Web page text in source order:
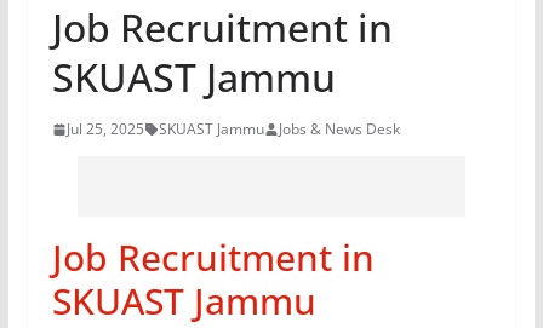
Job Recruitment in
SKUAST Jammu
Jul 25, 2025 SKUAST Jammu Jobs & News Desk
Job Recruitment in
SKUAST Jammu